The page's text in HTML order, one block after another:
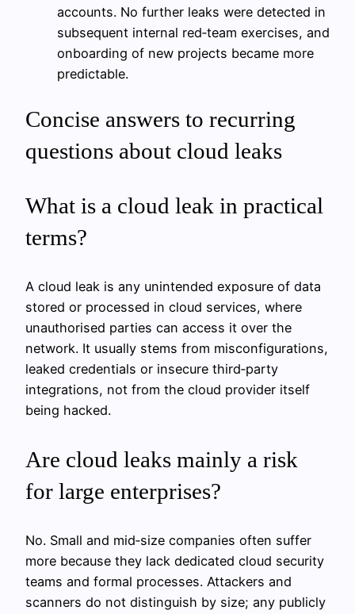
accounts. No further leaks were detected in
subsequent internal red‑team exercises, and
onboarding of new projects became more
predictable.
Concise answers to recurring
questions about cloud leaks
What is a cloud leak in practical
terms?
A cloud leak is any unintended exposure of data
stored or processed in cloud services, where
unauthorised parties can access it over the
network. It usually stems from misconfigurations,
leaked credentials or insecure third‑party
integrations, not from the cloud provider itself
being hacked.
Are cloud leaks mainly a risk
for large enterprises?
No. Small and mid‑size companies often suffer
more because they lack dedicated cloud security
teams and formal processes. Attackers and
scanners do not distinguish by size; any publicly